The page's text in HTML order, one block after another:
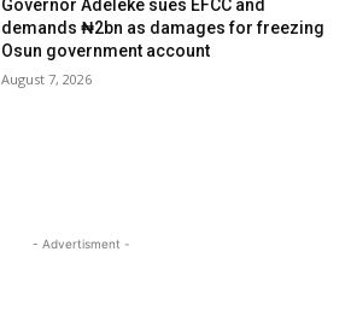
Governor Adeleke sues EFCC and
demands ₦2bn as damages for freezing
Osun government account
August 7, 2026
- Advertisment -